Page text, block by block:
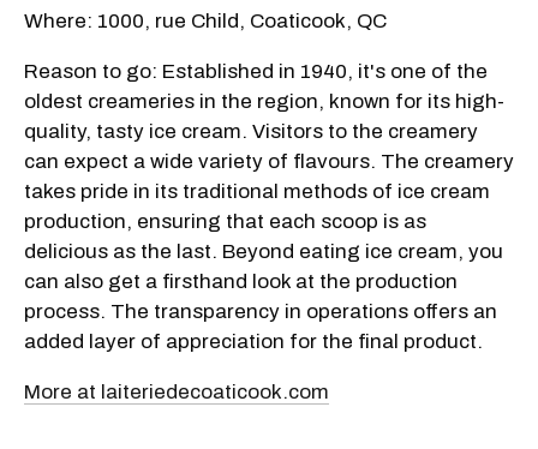
Where: 1000, rue Child, Coaticook, QC
Reason to go: Established in 1940, it's one of the
oldest creameries in the region, known for its high-
quality, tasty ice cream. Visitors to the creamery
can expect a wide variety of flavours. The creamery
takes pride in its traditional methods of ice cream
production, ensuring that each scoop is as
delicious as the last. Beyond eating ice cream, you
can also get a firsthand look at the production
process. The transparency in operations offers an
added layer of appreciation for the final product.
More at laiteriedecoaticook.com